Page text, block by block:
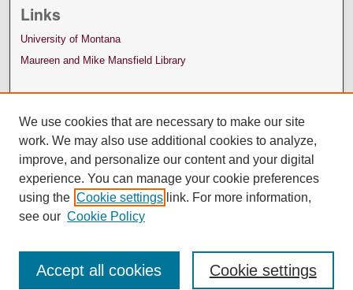
Links
University of Montana
Maureen and Mike Mansfield Library
We use cookies that are necessary to make our site
work. We may also use additional cookies to analyze,
improve, and personalize our content and your digital
experience. You can manage your cookie preferences
using the Cookie settings link. For more information,
see our Cookie Policy
Cookie settings
Accept all cookies